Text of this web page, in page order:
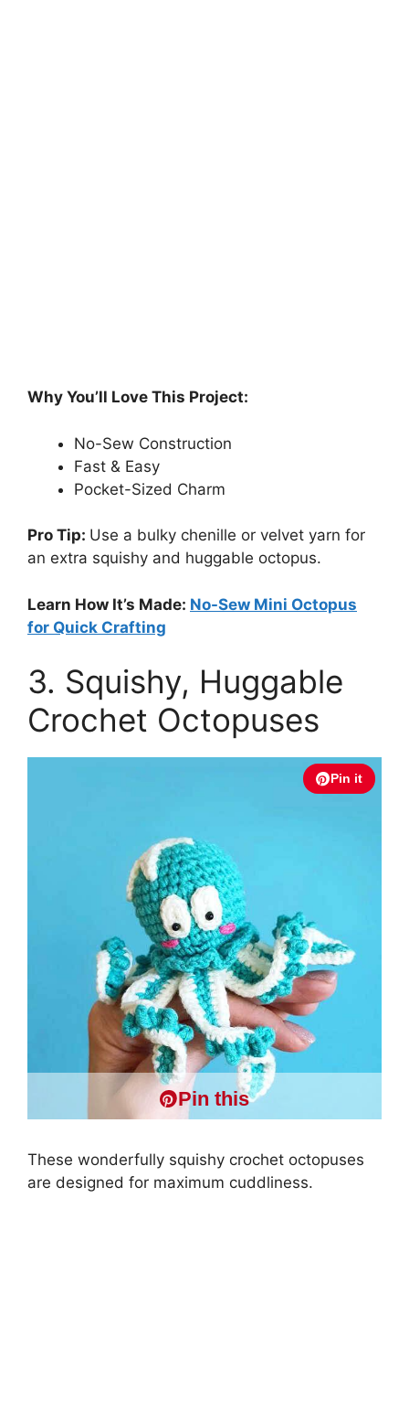
Why You’ll Love This Project:
No-Sew Construction
Fast & Easy
Pocket-Sized Charm
Pro Tip: Use a bulky chenille or velvet yarn for
an extra squishy and huggable octopus.
Learn How It’s Made: No-Sew Mini Octopus
for Quick Crafting
3. Squishy, Huggable
Crochet Octopuses
Pin it
Pin this
These wonderfully squishy crochet octopuses
are designed for maximum cuddliness.